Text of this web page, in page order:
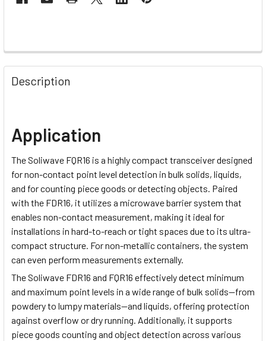
Description
Application
The Soliwave FQR16 is a highly compact transceiver designed
for non-contact point level detection in bulk solids, liquids,
and for counting piece goods or detecting objects. Paired
with the FDR16, it utilizes a microwave barrier system that
enables non-contact measurement, making it ideal for
installations in hard-to-reach or tight spaces due to its ultra-
compact structure. For non-metallic containers, the system
can even perform measurements externally.
The Soliwave FDR16 and FQR16 effectively detect minimum
and maximum point levels in a wide range of bulk solids—from
powdery to lumpy materials—and liquids, offering protection
against overflow or dry running. Additionally, it supports
piece goods counting and object detection across various